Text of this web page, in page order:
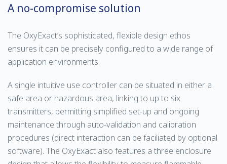
A no-compromise solution
The OxyExact’s sophisticated, flexible design ethos
ensures it can be precisely configured to a wide range of
application environments.
A single intuitive use controller can be situated in either a
safe area or hazardous area, linking to up to six
transmitters, permitting simplified set-up and ongoing
maintenance through auto-validation and calibration
procedures (direct interaction can be faciliated by optional
software). The OxyExact also features a three enclosure